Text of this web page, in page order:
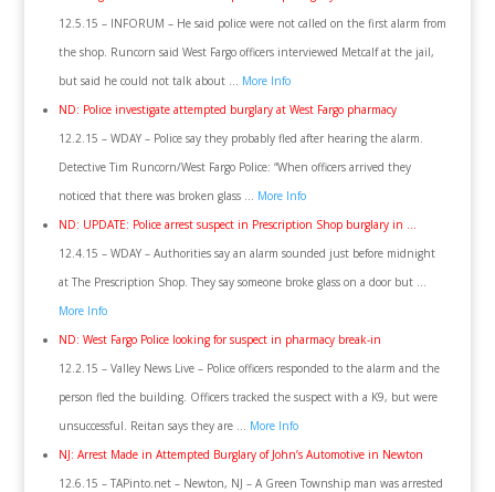
12.5.15 – INFORUM – He said police were not called on the first alarm from
the shop. Runcorn said West Fargo officers interviewed Metcalf at the jail,
but said he could not talk about … More Info
ND: Police investigate attempted burglary at West Fargo pharmacy
12.2.15 – WDAY – Police say they probably fled after hearing the alarm.
Detective Tim Runcorn/West Fargo Police: “When officers arrived they
noticed that there was broken glass … More Info
ND: UPDATE: Police arrest suspect in Prescription Shop burglary in …
12.4.15 – WDAY – Authorities say an alarm sounded just before midnight
at The Prescription Shop. They say someone broke glass on a door but …
More Info
ND: West Fargo Police looking for suspect in pharmacy break-in
12.2.15 – Valley News Live – Police officers responded to the alarm and the
person fled the building. Officers tracked the suspect with a K9, but were
unsuccessful. Reitan says they are … More Info
NJ: Arrest Made in Attempted Burglary of John’s Automotive in Newton
12.6.15 – TAPinto.net – Newton, NJ – A Green Township man was arrested